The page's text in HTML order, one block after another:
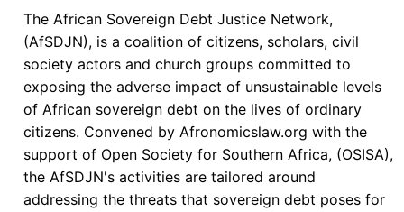
The African Sovereign Debt Justice Network,
(AfSDJN), is a coalition of citizens, scholars, civil
society actors and church groups committed to
exposing the adverse impact of unsustainable levels
of African sovereign debt on the lives of ordinary
citizens. Convened by Afronomicslaw.org with the
support of Open Society for Southern Africa, (OSISA),
the AfSDJN's activities are tailored around
addressing the threats that sovereign debt poses for